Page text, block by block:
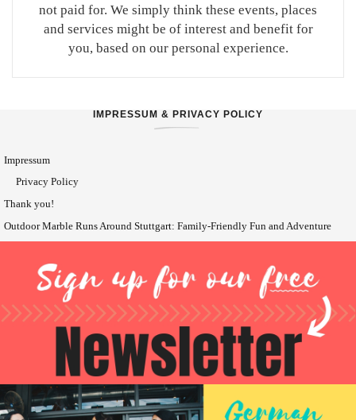
not paid for. We simply think these events, places
and services might be of interest and benefit for
you, based on our personal experience.
IMPRESSUM & PRIVACY POLICY
Impressum
Privacy Policy
Thank you!
Outdoor Marble Runs Around Stuttgart: Family-Friendly Fun and Adventure